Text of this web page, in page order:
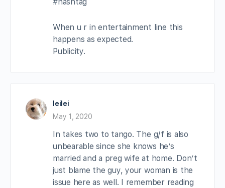
When u r in entertainment line this
happens as expected.
Publicity.
leilei
May 1, 2020
In takes two to tango. The g/f is also
unbearable since she knows he’s
married and a preg wife at home. Don’t
just blame the guy, your woman is the
issue here as well. I remember reading